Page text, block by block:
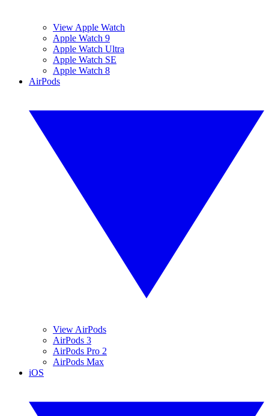
View Apple Watch
Apple Watch 9
Apple Watch Ultra
Apple Watch SE
Apple Watch 8
AirPods
View AirPods
AirPods 3
AirPods Pro 2
AirPods Max
iOS